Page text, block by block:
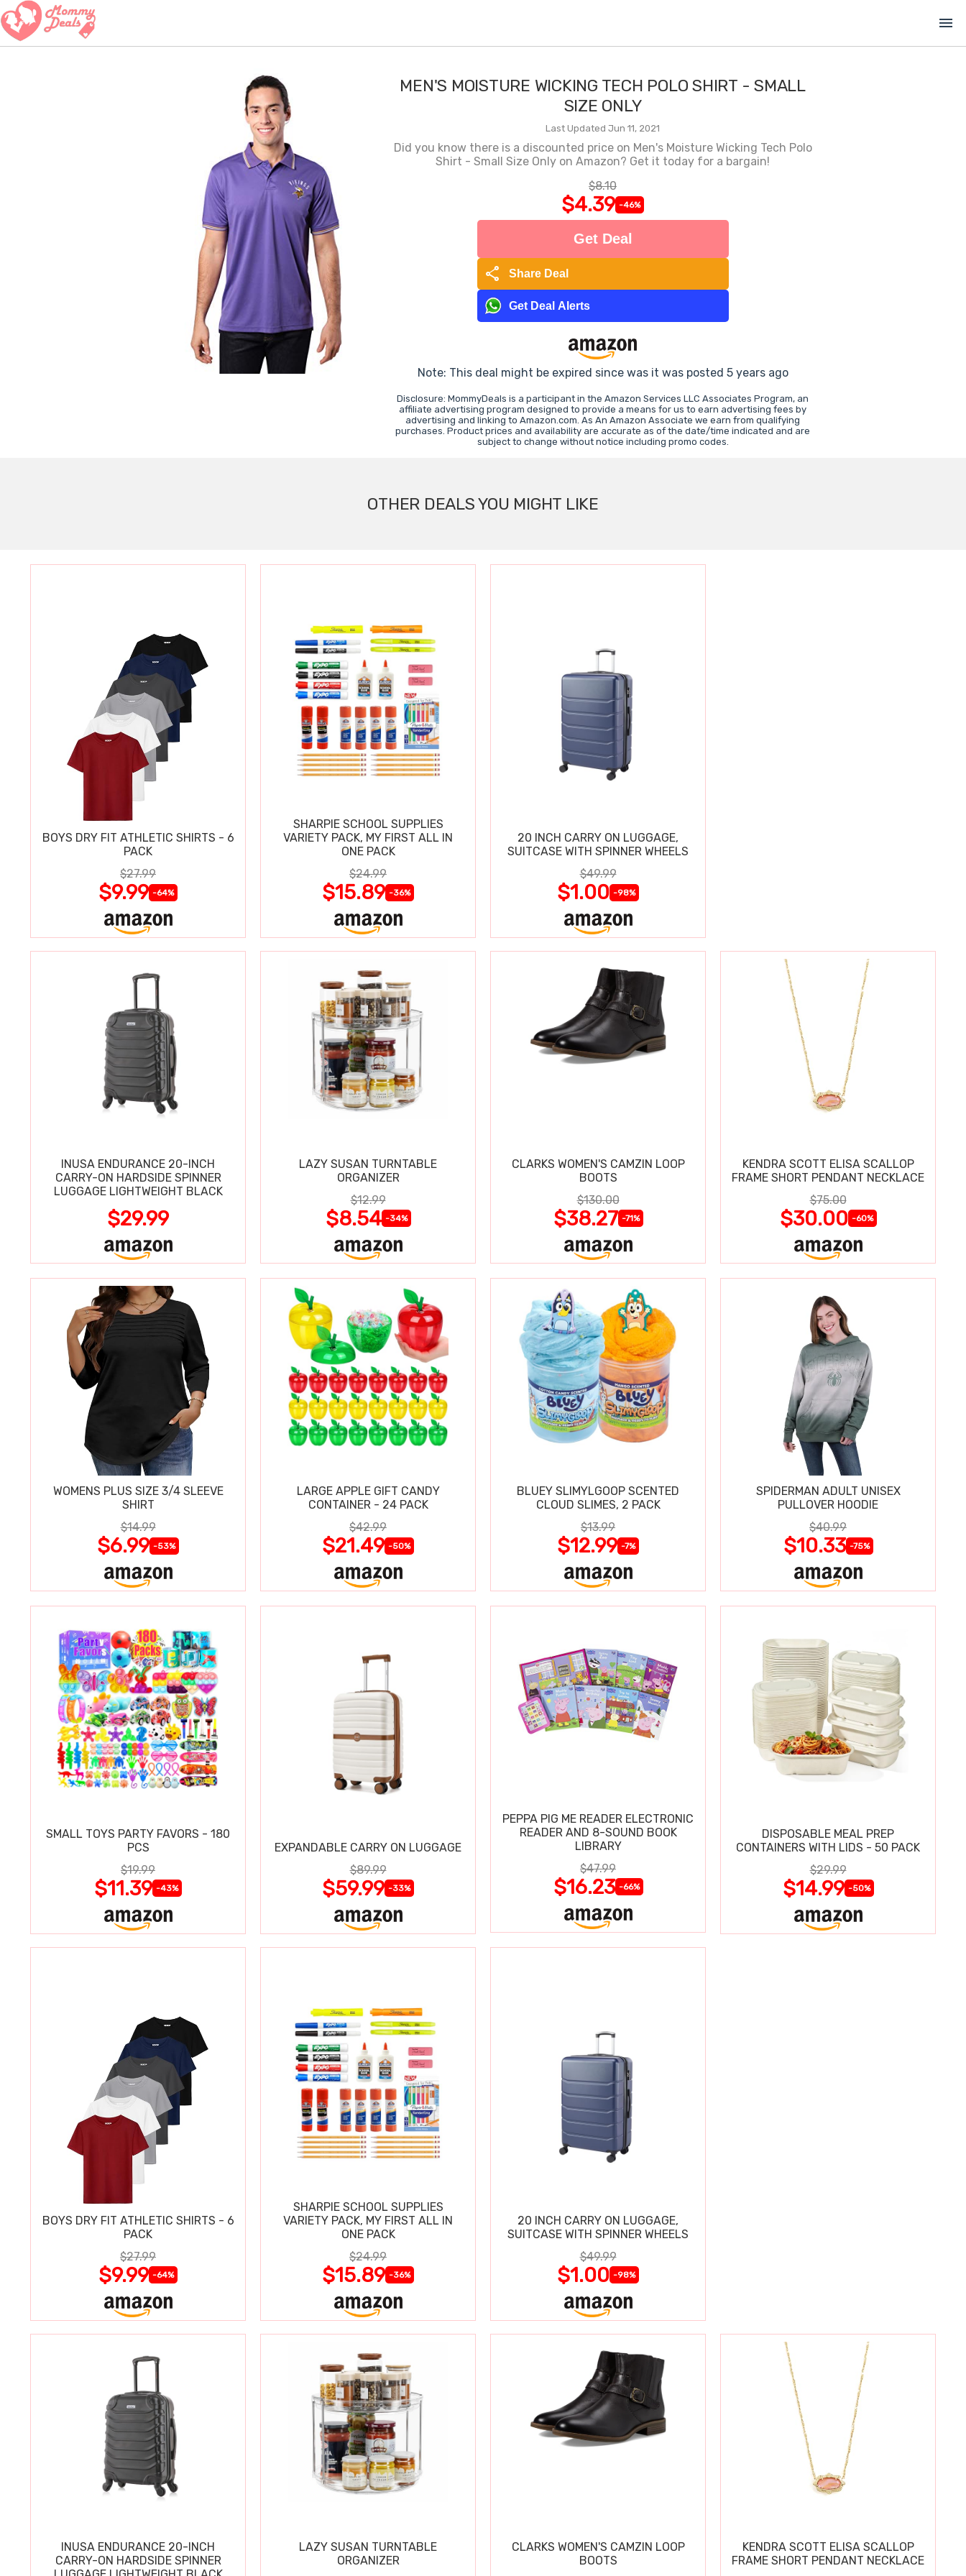
menu
MEN'S MOISTURE WICKING TECH POLO SHIRT - SMALL
SIZE ONLY
Last Updated Jun 11, 2021
Did you know there is a discounted price on Men's Moisture Wicking Tech Polo
Shirt - Small Size Only on Amazon? Get it today for a bargain!
$8.10
$4.39 -46%
Get Deal
share Share Deal
Get Deal Alerts
Note: This deal might be expired since was it was posted 5 years ago
Disclosure: MommyDeals is a participant in the Amazon Services LLC Associates Program, an
affiliate advertising program designed to provide a means for us to earn advertising fees by
advertising and linking to Amazon.com. As An Amazon Associate we earn from qualifying
purchases. Product prices and availability are accurate as of the date/time indicated and are
subject to change without notice including promo codes.
OTHER DEALS YOU MIGHT LIKE
BOYS DRY FIT ATHLETIC SHIRTS - 6
PACK
$27.99
$9.99 -64%
SHARPIE SCHOOL SUPPLIES
VARIETY PACK, MY FIRST ALL IN
ONE PACK
$24.99
$15.89 -36%
20 INCH CARRY ON LUGGAGE,
SUITCASE WITH SPINNER WHEELS
$49.99
$1.00 -98%
INUSA ENDURANCE 20-INCH
CARRY-ON HARDSIDE SPINNER
LUGGAGE LIGHTWEIGHT BLACK
$29.99
LAZY SUSAN TURNTABLE
ORGANIZER
$12.99
$8.54 -34%
CLARKS WOMEN'S CAMZIN LOOP
BOOTS
$130.00
$38.27 -71%
KENDRA SCOTT ELISA SCALLOP
FRAME SHORT PENDANT NECKLACE
$75.00
$30.00 -60%
WOMENS PLUS SIZE 3/4 SLEEVE
SHIRT
$14.99
$6.99 -53%
LARGE APPLE GIFT CANDY
CONTAINER - 24 PACK
$42.99
$21.49 -50%
BLUEY SLIMYLGOOP SCENTED
CLOUD SLIMES, 2 PACK
$13.99
$12.99 -7%
SPIDERMAN ADULT UNISEX
PULLOVER HOODIE
$40.99
$10.33 -75%
SMALL TOYS PARTY FAVORS - 180
PCS
$19.99
$11.39 -43%
EXPANDABLE CARRY ON LUGGAGE
$89.99
$59.99 -33%
PEPPA PIG ME READER ELECTRONIC
READER AND 8-SOUND BOOK
LIBRARY
$47.99
$16.23 -66%
DISPOSABLE MEAL PREP
CONTAINERS WITH LIDS - 50 PACK
$29.99
$14.99 -50%
BOYS DRY FIT ATHLETIC SHIRTS - 6
PACK
$27.99
$9.99 -64%
SHARPIE SCHOOL SUPPLIES
VARIETY PACK, MY FIRST ALL IN
ONE PACK
$24.99
$15.89 -36%
20 INCH CARRY ON LUGGAGE,
SUITCASE WITH SPINNER WHEELS
$49.99
$1.00 -98%
INUSA ENDURANCE 20-INCH
CARRY-ON HARDSIDE SPINNER
LAZY SUSAN TURNTABLE
ORGANIZER
CLARKS WOMEN'S CAMZIN LOOP
BOOTS
KENDRA SCOTT ELISA SCALLOP
FRAME SHORT PENDANT NECKLACE